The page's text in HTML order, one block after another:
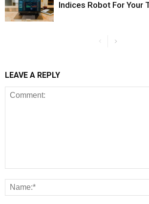
Indices Robot For Your
LEAVE A REPLY